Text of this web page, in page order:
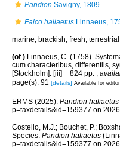
Pandion Savigny, 1809
Falco haliaetusLinnaeus,
marine, brackish, fresh, terrestrial
(of ) Linnaeus, C. (1758).
cum characteribus, differentiis,
[Stockholm]. [iii] + 824 pp. ,
page(s): 91 [details] Available for
ERMS (2025). Pandion haliaetus
p=taxdetails&id=159377 on
Costello, M.J.; Bouchet, P.;
Species. Pandion haliaetus
p=taxdetails&id=159377 on